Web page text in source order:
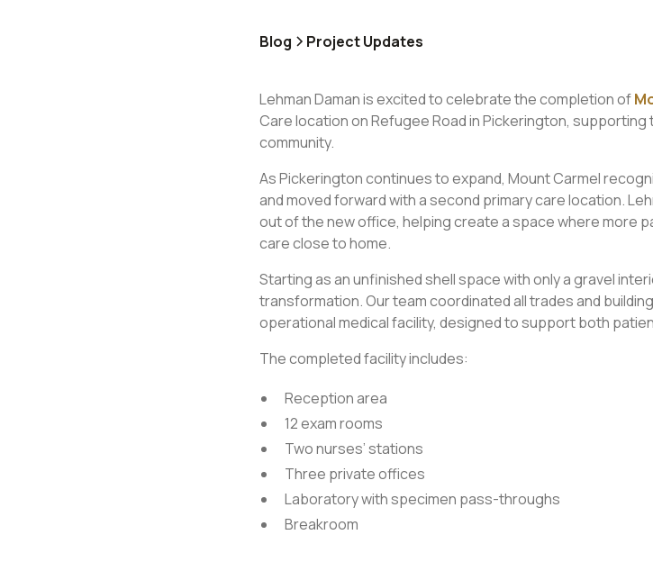
Blog Project Updates
Lehman Daman is excited to celebrate the completion of
Care location on Refugee Road in Pickerington,
community.
As Pickerington continues to expand, Mount Carmel
and moved forward with a second primary care location.
out of the new office, helping create a space where more
care close to home.
Starting as an unfinished shell space with only a gravel
transformation. Our team coordinated all trades and
operational medical facility, designed to support both
The completed facility includes:
Reception area
12 exam rooms
Two nurses’ stations
Three private offices
Laboratory with specimen pass-throughs
Breakroom